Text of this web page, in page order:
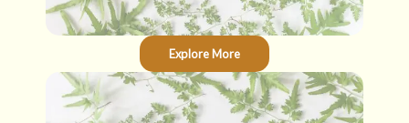
Explore More